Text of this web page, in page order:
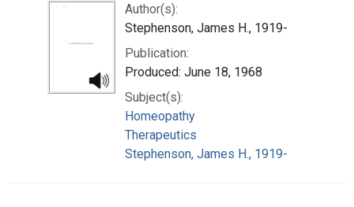
Author(s):
Stephenson, James H., 1919-
Publication:
Produced: June 18, 1968
Subject(s):
Homeopathy
Therapeutics
Stephenson, James H., 1919-